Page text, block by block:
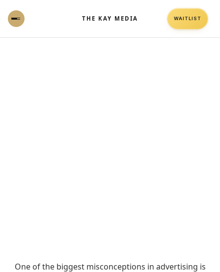
THE KAY MEDIA WAITLIST
One of the biggest misconceptions in advertising is